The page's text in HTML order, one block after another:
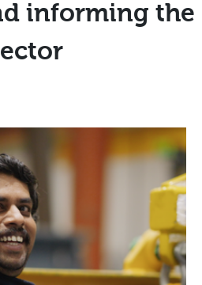
informing the